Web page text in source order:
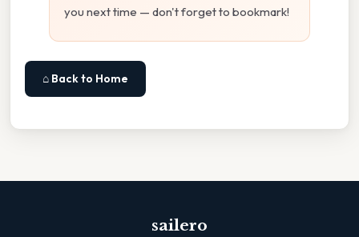
you next time — don't forget to bookmark!
⌂ Back to Home
sailero